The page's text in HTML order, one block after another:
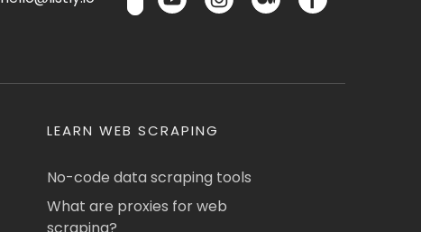
LEARN WEB SCRAPING
No-code data scraping tools
What are proxies for web